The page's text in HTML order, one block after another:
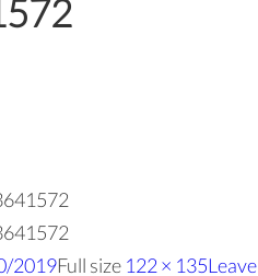
2019Full size 122 × 135Leave